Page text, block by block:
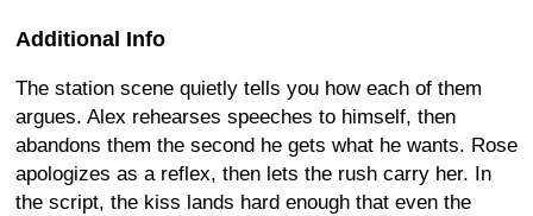
Additional Info
The station scene quietly tells you how each of them
argues. Alex rehearses speeches to himself, then
abandons them the second he gets what he wants. Rose
apologizes as a reflex, then lets the rush carry her. In
the script, the kiss lands hard enough that even the